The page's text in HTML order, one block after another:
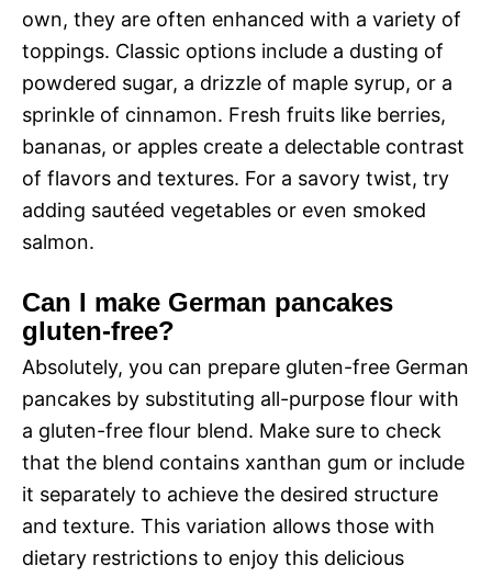
own, they are often enhanced with a variety of
toppings. Classic options include a dusting of
powdered sugar, a drizzle of maple syrup, or a
sprinkle of cinnamon. Fresh fruits like berries,
bananas, or apples create a delectable contrast
of flavors and textures. For a savory twist, try
adding sautéed vegetables or even smoked
salmon.
Can I make German pancakes
gluten-free?
Absolutely, you can prepare gluten-free German
pancakes by substituting all-purpose flour with
a gluten-free flour blend. Make sure to check
that the blend contains xanthan gum or include
it separately to achieve the desired structure
and texture. This variation allows those with
dietary restrictions to enjoy this delicious